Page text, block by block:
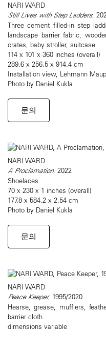
NARI WARD
Still Lives with Step Ladders,
Three cement filled-in step
landscape barrier fabric,
crates, baby stroller, suitcase
114 x 101 x 360 inches (overall)
289.6 x 256.5 x 914.4 cm
Installation view, Lehmann
Photo by Daniel Kukla
문의
NARI WARD
A Proclamation, 2022
Shoelaces
70 x 230 x 1 inches (overall)
177.8 x 584.2 x 2.54 cm
Photo by Daniel Kukla
문의
NARI WARD
Peace Keeper, 1995/2020
Hearse, grease, mufflers,
barrier cloth
dimensions variable